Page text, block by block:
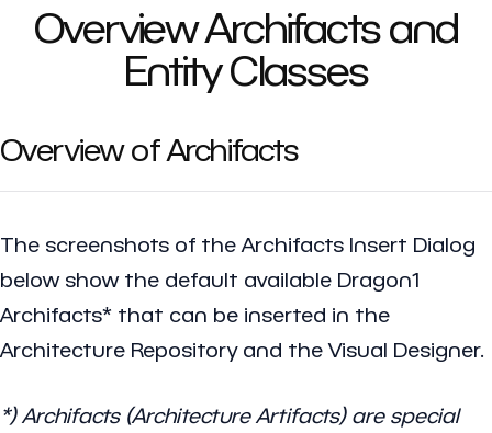
Overview Archifacts and
Entity Classes
Overview of Archifacts
The screenshots of the Archifacts Insert Dialog
below show the default available Dragon1
Archifacts* that can be inserted in the
Architecture Repository and the Visual Designer.
*) Archifacts (Architecture Artifacts) are special